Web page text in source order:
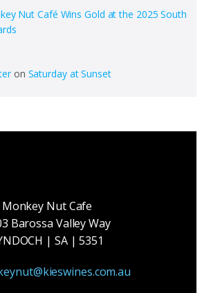
Nut Café Wins Gold at the 2025 South
on Saturday at Sunset
Monkey Nut Cafe
Barossa Valley Way
| SA | 5351